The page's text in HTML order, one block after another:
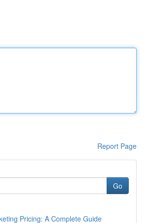
Report Page
Go
Pricing: A Complete Guide